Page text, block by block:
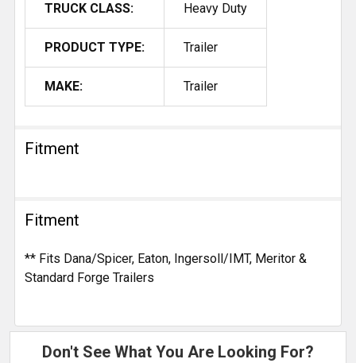
TRUCK CLASS: Heavy Duty
PRODUCT TYPE: Trailer
MAKE: Trailer
Fitment
Fitment
** Fits Dana/Spicer, Eaton, Ingersoll/IMT, Meritor &
Standard Forge Trailers
Don't See What You Are Looking For?